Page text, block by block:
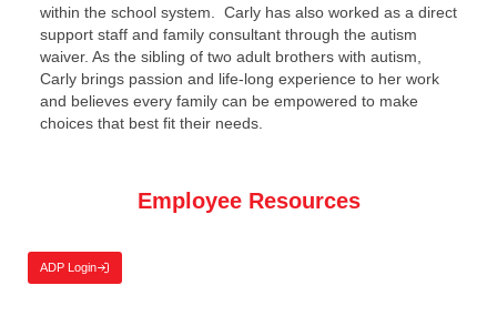
within the school system. Carly has also worked as a direct
support staff and family consultant through the autism
waiver. As the sibling of two adult brothers with autism,
Carly brings passion and life-long experience to her work
and believes every family can be empowered to make
choices that best fit their needs.
Employee Resources
ADP Login